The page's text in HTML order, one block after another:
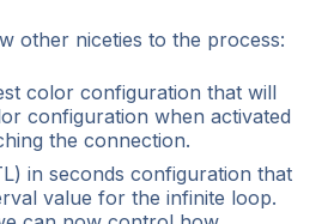
other niceties to the process:
color configuration that will
configuration when activated
the connection.
in seconds configuration that
value for the infinite loop.